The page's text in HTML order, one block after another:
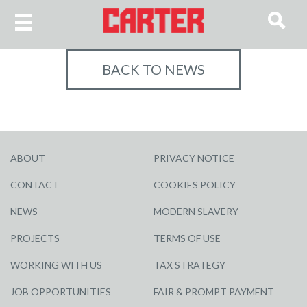
BACK TO NEWS
ABOUT
CONTACT
NEWS
PROJECTS
WORKING WITH US
JOB OPPORTUNITIES
PRIVACY NOTICE
COOKIES POLICY
MODERN SLAVERY
TERMS OF USE
TAX STRATEGY
FAIR & PROMPT PAYMENT